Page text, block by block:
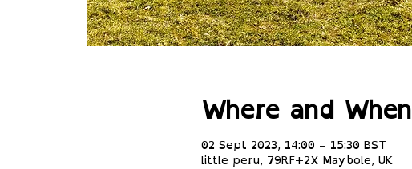
Where and When
02 Sept 2023, 14:00 – 15:30 BST
little peru, 79RF+2X Maybole, UK